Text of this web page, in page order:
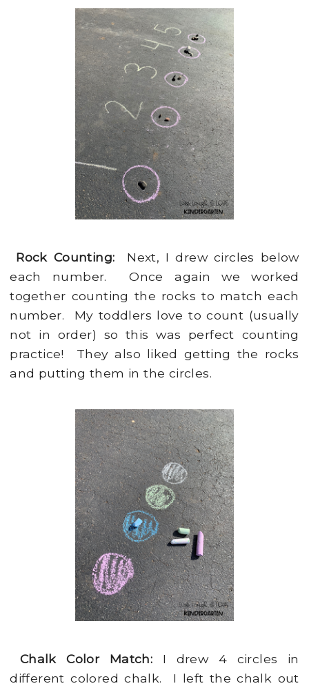
Rock Counting:
Next, I drew circles below
each number. Once again we worked
together counting the rocks to match each
number. My toddlers love to count (usually
not in order) so this was perfect counting
practice! They also liked getting the rocks
and putting them in the circles.
Chalk Color Match: I drew 4 circles in
different colored chalk. I left the chalk out